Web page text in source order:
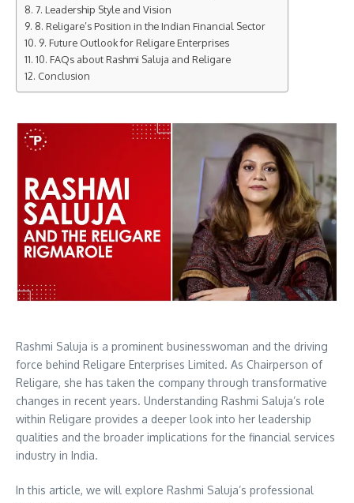
7. Leadership Style and Vision
8. Religare’s Position in the Indian Financial Sector
9. Future Outlook for Religare Enterprises
10. FAQs about Rashmi Saluja and Religare
Conclusion
Rashmi Saluja is a prominent businesswoman and the driving
force behind Religare Enterprises Limited. As Chairperson of
Religare, she has taken the company through transformative
changes in recent years. Understanding Rashmi Saluja’s role
within Religare provides a deeper look into her leadership
qualities and the broader implications for the financial services
industry in India.
In this article, we will explore Rashmi Saluja’s professional